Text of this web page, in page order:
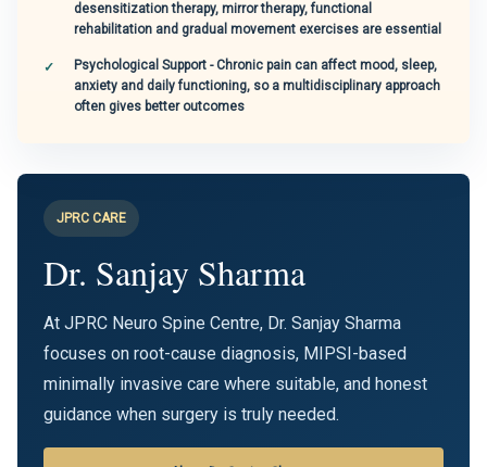
desensitization therapy, mirror therapy, functional
rehabilitation and gradual movement exercises are essential
Psychological Support - Chronic pain can affect mood, sleep,
anxiety and daily functioning, so a multidisciplinary approach
often gives better outcomes
JPRC CARE
Dr. Sanjay Sharma
At JPRC Neuro Spine Centre, Dr. Sanjay Sharma
focuses on root-cause diagnosis, MIPSI-based
minimally invasive care where suitable, and honest
guidance when surgery is truly needed.